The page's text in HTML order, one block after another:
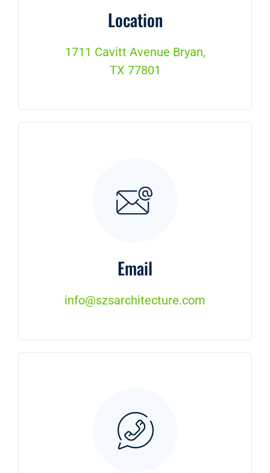
Location
1711 Cavitt Avenue Bryan,
TX 77801
Email
info@szsarchitecture.com